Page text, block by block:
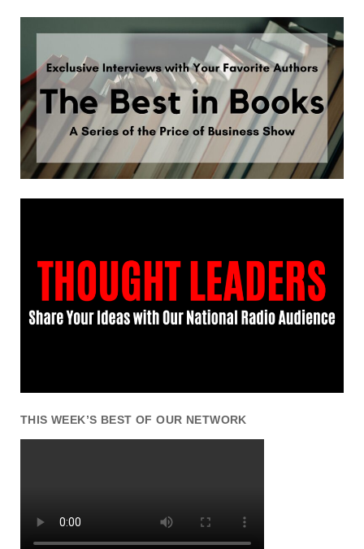
THIS WEEK’S BEST OF OUR NETWORK